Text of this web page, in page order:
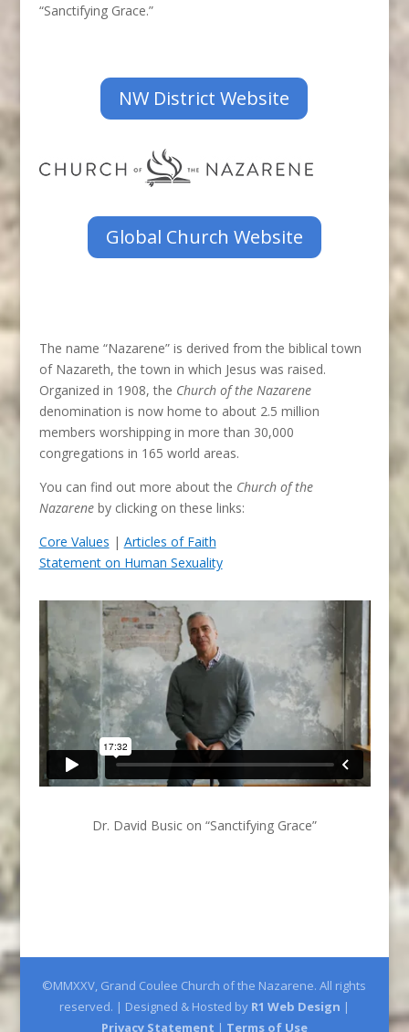
“Sanctifying Grace.”
NW District Website
Global Church Website
The name “Nazarene” is derived from the biblical town
of Nazareth, the town in which Jesus was raised.
Organized in 1908, the Church of the Nazarene
denomination is now home to about 2.5 million
members worshipping in more than 30,000
congregations in 165 world areas.
You can find out more about the Church of the
Nazareneby clicking on these links:
Core Values | Articles of Faith
Statement on Human Sexuality
Dr. David Busic on “Sanctifying Grace”
©MMXXV, Grand Coulee Church of the Nazarene. All rights
reserved. | Designed & Hosted by R1 Web Design |
Privacy Statement | Terms of Use